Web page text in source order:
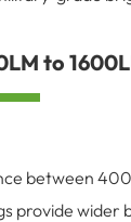
to
between
provide wider